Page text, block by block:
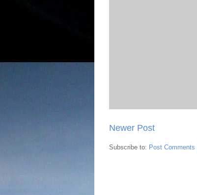
Newer Post
Subscribe to: Post Comments